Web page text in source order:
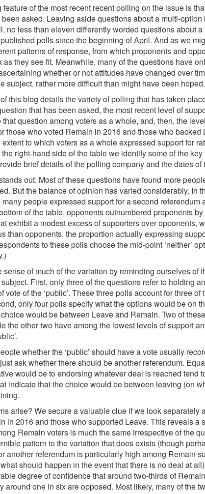
of the most recent recent polling on the issue is
asked. Leaving aside questions about a multi-
no less than eleven differently worded questions about
polls since the beginning of April. And as we
patterns of response, from which proponents and
as they see fit. Meanwhile, many of the questions have
whether or not attitudes have changed over
subject, rather more difficult than might have been hoped.
this blog details the variety of polling that has taken
that has been asked, the most recent level of
question among voters as a whole, and, then, the
those who voted Remain in 2016 and those who backed
to which voters as a whole expressed support for
right-hand side of the table we identify some of the
brief details of the polling company and the dates of
out. Most of these questions have found more
But the balance of opinion has varied considerably. In
people expressed support for a second referendum
of the table, opponents outnumbered proponents
exhibit a modest excess of supporters over opponents,
than opponents, the proportion actually expressing
to these polls choose the mid-point ‘neither’
sense of much of the variation by reminding ourselves of
First, only three of the questions refer to holding
vote of the ‘public’. These three polls account for three of
only four polls specify what the options would be on
would be between Leave and Remain. Two of
the other two have among the lowest levels of support
whether the ‘public’ should have a vote usually
ask whether there should be another referendum.
would be to endorsing whatever deal is reached tend
indicate that the choice would be between leaving (on
arise? We secure a valuable clue if we look separately
in 2016 and those who supported Leave. This reveals a
Remain voters is much the same irrespective of the
pattern to the variation that does exists (though
another referendum is particularly high among Remain
should happen in the event that there is no deal at
degree of confidence that around two-thirds of
around one in six are opposed. Most likely, many of the